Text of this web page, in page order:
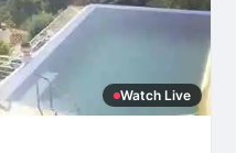
Watch Live